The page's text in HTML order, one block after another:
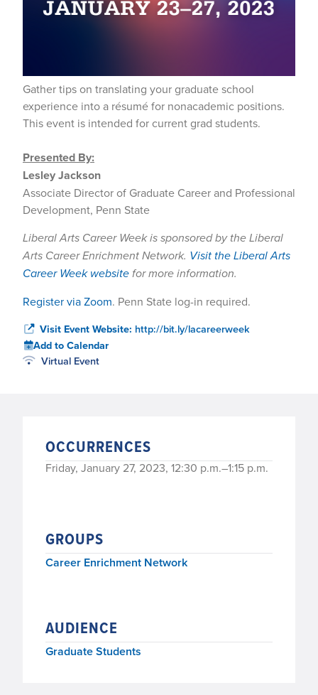
Gather tips on translating your graduate school
experience into a résumé for nonacademic positions.
This event is intended for current grad students.
Presented By:
Lesley Jackson
Associate Director of Graduate Career and Professional
Development, Penn State
Liberal Arts Career Week is sponsored by the Liberal
Arts Career Enrichment Network. Visit the Liberal Arts
Career Week websitefor more information.
Register via Zoom. Penn State log-in required.
Visit Event Website: http://bit.ly/lacareerweek
Add to Calendar
Virtual Event
OCCURRENCES
Friday, January 27, 2023, 12:30 p.m.–1:15 p.m.
GROUPS
Career Enrichment Network
AUDIENCE
Graduate Students